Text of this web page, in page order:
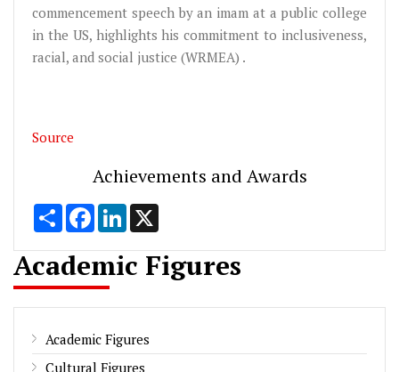
commencement speech by an imam at a public college
in the US, highlights his commitment to inclusiveness,
racial, and social justice (WRMEA) .
Source
Achievements and Awards
Share FacebookLinkedIn
Academic Figures
Academic Figures
Cultural Figures